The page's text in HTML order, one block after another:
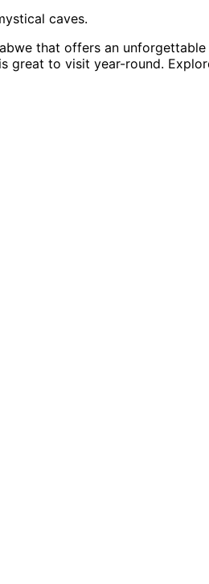
caves.
that offers an unforgettable
great to visit year-round.